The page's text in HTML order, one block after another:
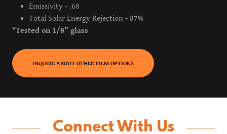
Emissivity - .68
Total Solar Energy Rejection - 87%
*Tested on 1/8” glass
INQUIRE ABOUT OTHER FILM OPTIONS
Connect With Us